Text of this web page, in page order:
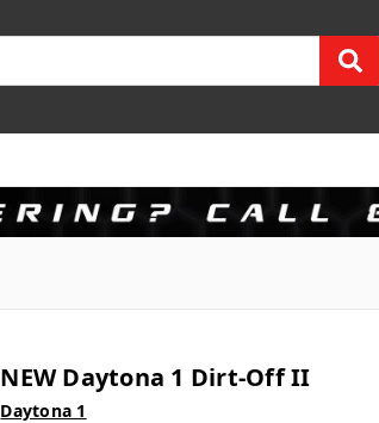
NEW Daytona 1 Dirt-Off II
Daytona 1